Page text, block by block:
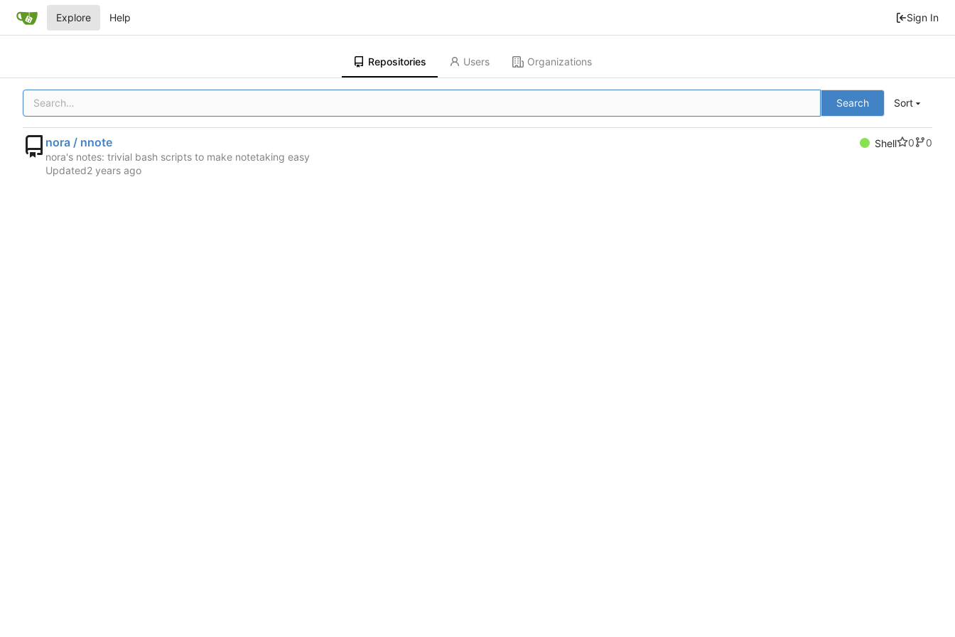
Explore Help Sign In
Repositories Users Organizations
Search Sort
nora / nnote Shell 0
0
nora's notes: trivial bash scripts to make notetaking easy
Updated